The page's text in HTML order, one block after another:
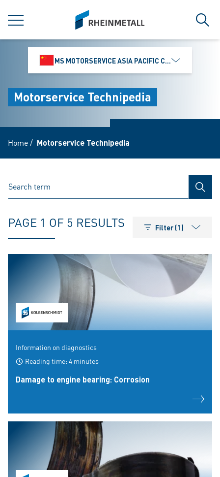
MENU
siteLogo
MS MOTORSERVICE ASIA PACIFIC CO., LTD.
Motorservice Technipedia
Home/ Motorservice Technipedia
PAGE 1 OF 5 RESULTS Filter (1)
Information on diagnostics
Reading time: 4 minutes
Damage to engine bearing: Corrosion